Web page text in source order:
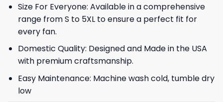
Size For Everyone: Available in a comprehensive
range from S to 5XL to ensure a perfect fit for
every fan.
Domestic Quality: Designed and Made in the USA
with premium craftsmanship.
Easy Maintenance: Machine wash cold, tumble dry
low